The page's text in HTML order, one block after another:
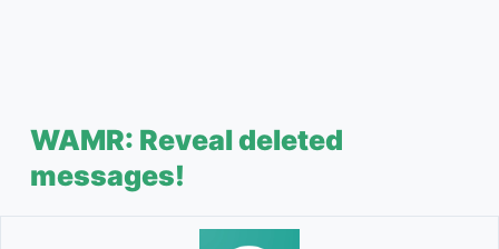
WAMR: Reveal deleted
messages!